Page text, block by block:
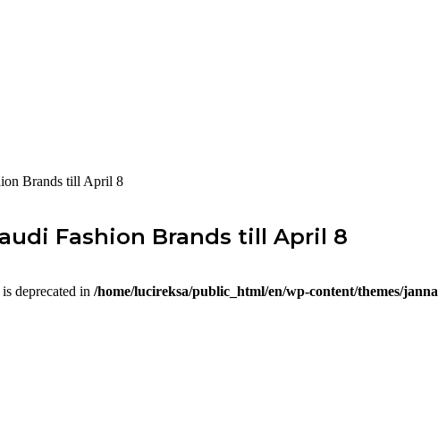
Brands till April 8
Fashion Brands till April 8
deprecated in /home/lucireksa/public_html/en/wp-content/themes/